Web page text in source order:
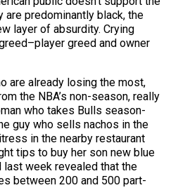
are predominantly black, the
layer of absurdity. Crying
greed and owner
are already losing the most,
the NBA’s non-season, really
who takes Bulls season-
guy who sells nachos in the
in the nearby restaurant
tips to buy her son new blue
last week revealed that the
between 200 and 500 part-